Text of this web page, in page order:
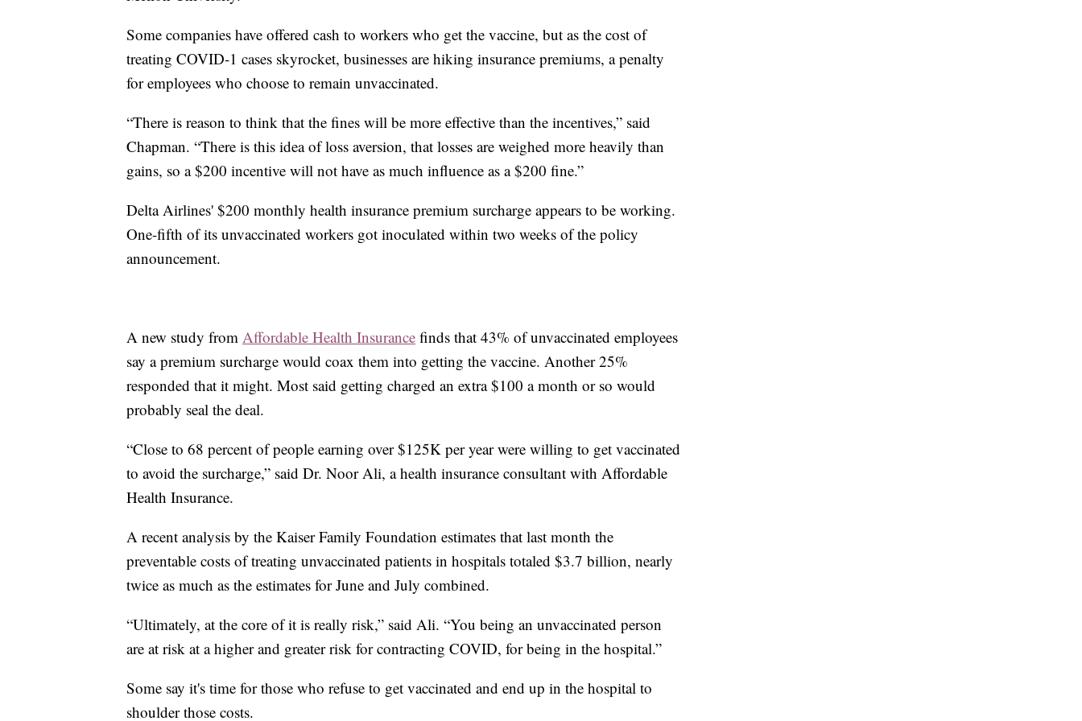
Some companies have offered cash to workers who get the vaccine, but as the cost of
treating COVID-1 cases skyrocket, businesses are hiking insurance premiums, a penalty
for employees who choose to remain unvaccinated.
“There is reason to think that the fines will be more effective than the incentives,” said
Chapman. “There is this idea of loss aversion, that losses are weighed more heavily than
gains, so a $200 incentive will not have as much influence as a $200 fine.”
Delta Airlines' $200 monthly health insurance premium surcharge appears to be working.
One-fifth of its unvaccinated workers got inoculated within two weeks of the policy
announcement.
A new study from Affordable Health Insurance finds that 43% of unvaccinated employees
say a premium surcharge would coax them into getting the vaccine. Another 25%
responded that it might. Most said getting charged an extra $100 a month or so would
probably seal the deal.
“Close to 68 percent of people earning over $125K per year were willing to get vaccinated
to avoid the surcharge,” said Dr. Noor Ali, a health insurance consultant with Affordable
Health Insurance.
A recent analysis by the Kaiser Family Foundation estimates that last month the
preventable costs of treating unvaccinated patients in hospitals totaled $3.7 billion, nearly
twice as much as the estimates for June and July combined.
“Ultimately, at the core of it is really risk,” said Ali. “You being an unvaccinated person
are at risk at a higher and greater risk for contracting COVID, for being in the hospital.”
Some say it's time for those who refuse to get vaccinated and end up in the hospital to
shoulder those costs.